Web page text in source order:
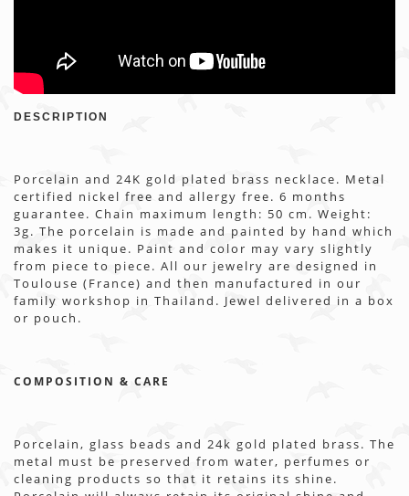
DESCRIPTION
Porcelain and 24K gold plated brass necklace. Metal
certified nickel free and allergy free. 6 months
guarantee. Chain maximum length: 50 cm. Weight:
3g. The porcelain is made and painted by hand which
makes it unique. Paint and color may vary slightly
from piece to piece. All our jewelry are designed in
Toulouse (France) and then manufactured in our
family workshop in Thailand. Jewel delivered in a box
or pouch.
COMPOSITION & CARE
Porcelain, glass beads and 24k gold plated brass. The
metal must be preserved from water, perfumes or
cleaning products so that it retains its shine.